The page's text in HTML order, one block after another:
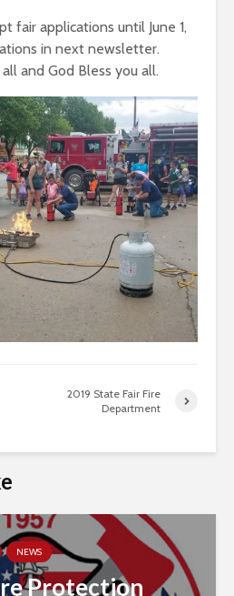
fair applications until June 1,
in next newsletter.
and God Bless you all.
2019 State Fair Fire
Department
NEWS
Protection